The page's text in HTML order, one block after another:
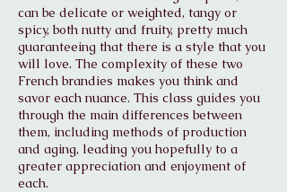
can be delicate or weighted, tangy or
spicy, both nutty and fruity, pretty much
guaranteeing that there is a style that you
will love. The complexity of these two
French brandies makes you think and
savor each nuance. This class guides you
through the main differences between
them, including methods of production
and aging, leading you hopefully to a
greater appreciation and enjoyment of
each.